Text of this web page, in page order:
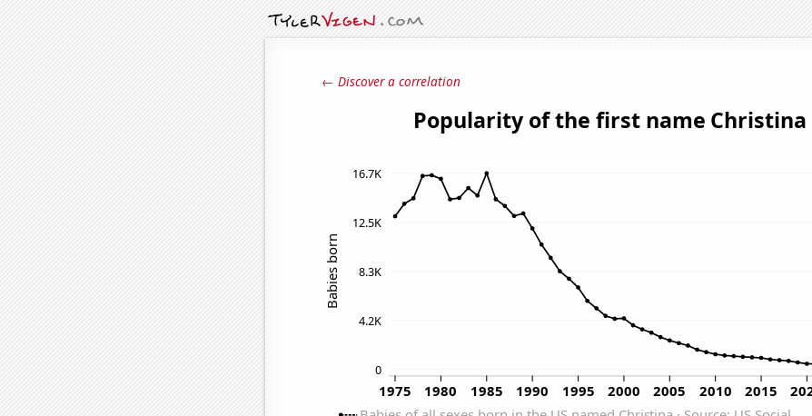
← Discover a correlation